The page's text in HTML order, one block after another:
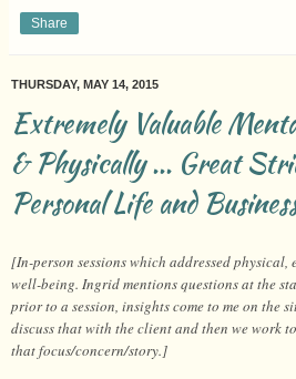
Share
THURSDAY, MAY 14, 2015
Extremely Valuable
& Physically ... Great
Personal Life and
[In-person sessions which addressed
well-being. Ingrid mentions questions at the
prior to a session, insights come to me on the
discuss that with the client and then we work
that focus/concern/story.]